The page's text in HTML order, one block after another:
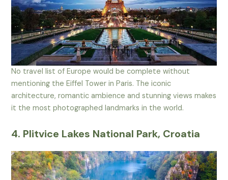
No travel list of Europe would be complete without
mentioning the Eiffel Tower in Paris. The iconic
architecture, romantic ambience and stunning views makes
it the most photographed landmarks in the world.
4. Plitvice Lakes National Park, Croatia